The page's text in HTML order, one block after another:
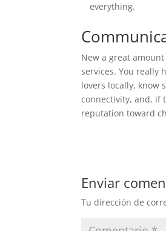
everything.
New a great
services. You really
lovers locally, know
connectivity, and, if
reputation toward
Enviar
Tu dirección de